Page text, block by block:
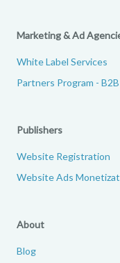
Marketing & Ad
White Label Services
Partners Program -
Publishers
Website Registration
Website Ads
About
Blog